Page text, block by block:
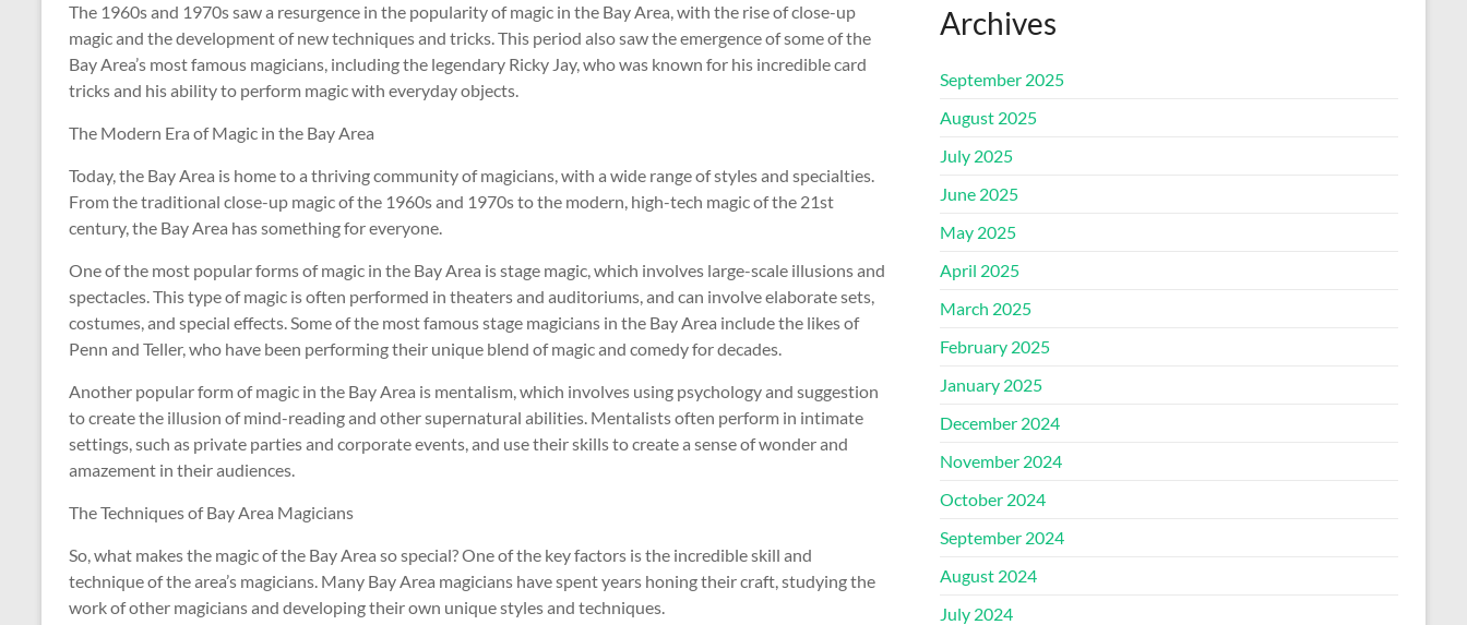
The 1960s and 1970s saw a resurgence in the popularity of magic in the Bay Area, with the rise of close-up
magic and the development of new techniques and tricks. This period also saw the emergence of some of the
Bay Area’s most famous magicians, including the legendary Ricky Jay, who was known for his incredible card
tricks and his ability to perform magic with everyday objects.
The Modern Era of Magic in the Bay Area
Today, the Bay Area is home to a thriving community of magicians, with a wide range of styles and specialties.
From the traditional close-up magic of the 1960s and 1970s to the modern, high-tech magic of the 21st
century, the Bay Area has something for everyone.
One of the most popular forms of magic in the Bay Area is stage magic, which involves large-scale illusions and
spectacles. This type of magic is often performed in theaters and auditoriums, and can involve elaborate sets,
costumes, and special effects. Some of the most famous stage magicians in the Bay Area include the likes of
Penn and Teller, who have been performing their unique blend of magic and comedy for decades.
Another popular form of magic in the Bay Area is mentalism, which involves using psychology and suggestion
to create the illusion of mind-reading and other supernatural abilities. Mentalists often perform in intimate
settings, such as private parties and corporate events, and use their skills to create a sense of wonder and
amazement in their audiences.
The Techniques of Bay Area Magicians
So, what makes the magic of the Bay Area so special? One of the key factors is the incredible skill and
technique of the area’s magicians. Many Bay Area magicians have spent years honing their craft, studying the
work of other magicians and developing their own unique styles and techniques.
Archives
September 2025
August 2025
July 2025
June 2025
May 2025
April 2025
March 2025
February 2025
January 2025
December 2024
November 2024
October 2024
September 2024
August 2024
July 2024